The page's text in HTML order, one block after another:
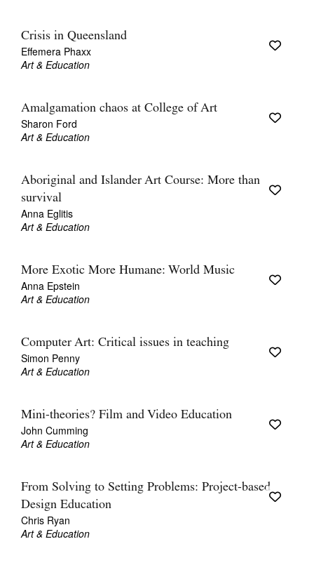
Crisis in Queensland
Effemera Phaxx
Art & Education
Amalgamation chaos at College of Art
Sharon Ford
Art & Education
Aboriginal and Islander Art Course: More than
survival
Anna Eglitis
Art & Education
More Exotic More Humane: World Music
Anna Epstein
Art & Education
Computer Art: Critical issues in teaching
Simon Penny
Art & Education
Mini-theories? Film and Video Education
John Cumming
Art & Education
From Solving to Setting Problems: Project-based
Design Education
Chris Ryan
Art & Education